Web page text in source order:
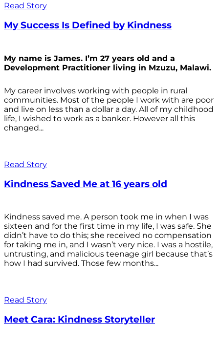
Read Story
My Success Is Defined by Kindness
My name is James. I’m 27 years old and a
Development Practitioner living in Mzuzu, Malawi.
My career involves working with people in rural
communities. Most of the people I work with are poor
and live on less than a dollar a day. All of my childhood
life, I wished to work as a banker. However all this
changed...
Read Story
Kindness Saved Me at 16 years old
Kindness saved me. A person took me in when I was
sixteen and for the first time in my life, I was safe. She
didn’t have to do this; she received no compensation
for taking me in, and I wasn’t very nice. I was a hostile,
untrusting, and malicious teenage girl because that’s
how I had survived. Those few months...
Read Story
Meet Cara: Kindness Storyteller